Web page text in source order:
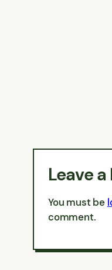
Leave a
You must be
comment.